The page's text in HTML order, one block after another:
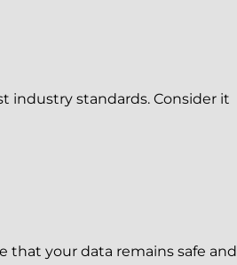
industry standards. Consider it
that your data remains safe and